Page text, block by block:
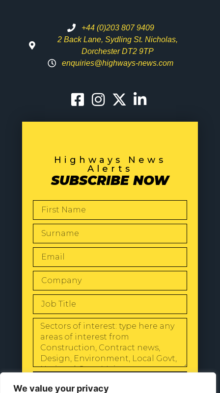
We value your privacy
+44 (0)203 807 9409
2 Back Lane, Sydling St. Nicholas,
Dorchester DT2 9TP
enquiries@highways-news.com
Highways News
Alerts
SUBSCRIBE NOW